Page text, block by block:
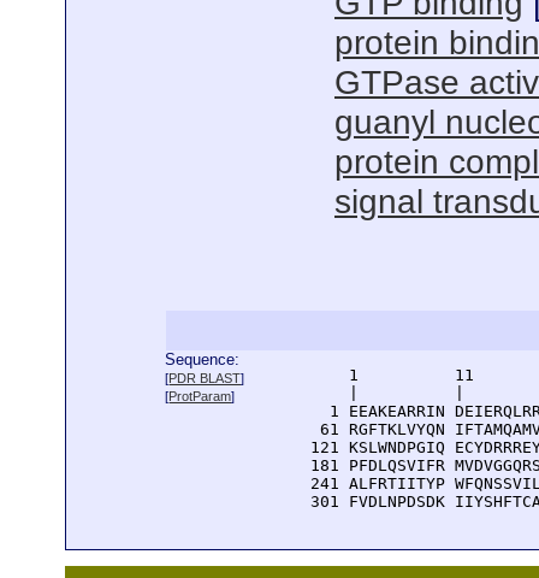
protein
GTPase
guanyl
protein
signal
Sequence:
[PDR BLAST]
[ProtParam]
1          11
1 EEAKEARRIN
61 RGFTKLVYQN
121 KSLWNDPGIQ
181 PFDLQSVIFR
241 ALFRTIITYP
301 FVDLNPDSDK